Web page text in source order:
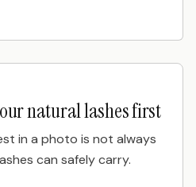
natural lashes first
in a photo is not always
can safely carry.